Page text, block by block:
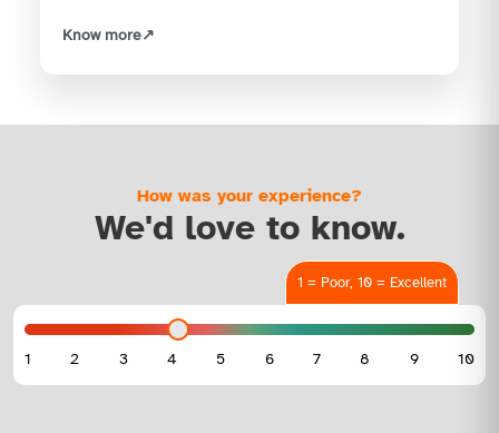
Know more↗
How was your experience?
We'd love to know.
1 = Poor, 10 = Excellent